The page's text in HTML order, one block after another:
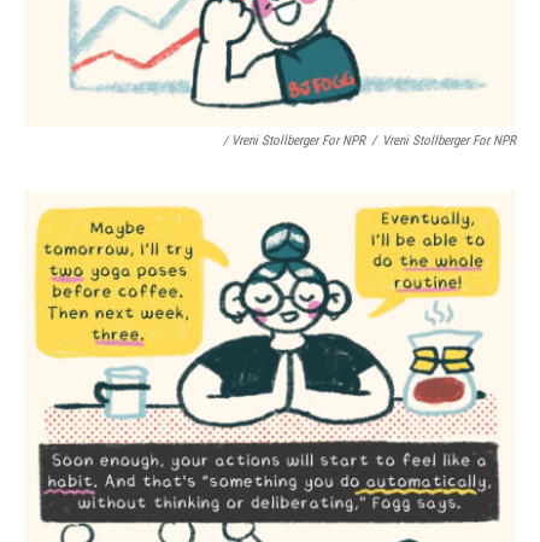
/ Vreni Stollberger For NPR / Vreni Stollberger For NPR